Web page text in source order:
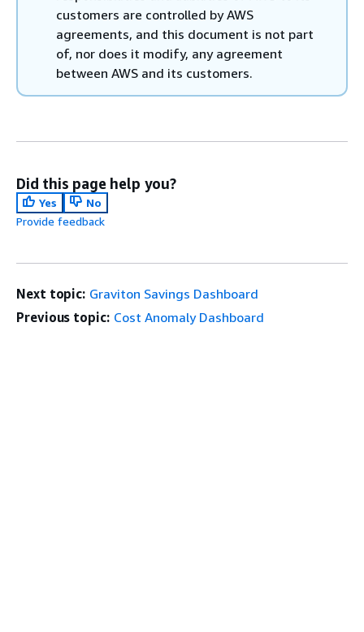
customers are controlled by AWS
agreements, and this document is not part
of, nor does it modify, any agreement
between AWS and its customers.
Did this page help you?
Yes
No
Provide feedback
Next topic: Graviton Savings Dashboard
Previous topic: Cost Anomaly Dashboard